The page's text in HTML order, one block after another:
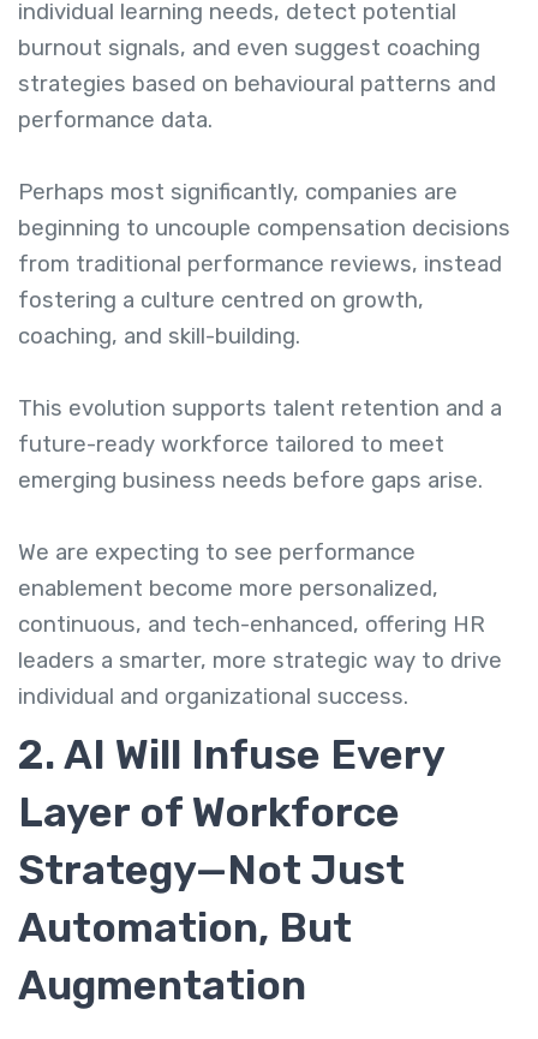
individual learning needs, detect potential
burnout signals, and even suggest coaching
strategies based on behavioural patterns and
performance data.
Perhaps most significantly, companies are
beginning to uncouple compensation decisions
from traditional performance reviews, instead
fostering a culture centred on growth,
coaching, and skill-building.
This evolution supports talent retention and a
future-ready workforce tailored to meet
emerging business needs before gaps arise.
We are expecting to see performance
enablement become more personalized,
continuous, and tech-enhanced, offering HR
leaders a smarter, more strategic way to drive
individual and organizational success.
2. AI Will Infuse Every
Layer of Workforce
Strategy—Not Just
Automation, But
Augmentation